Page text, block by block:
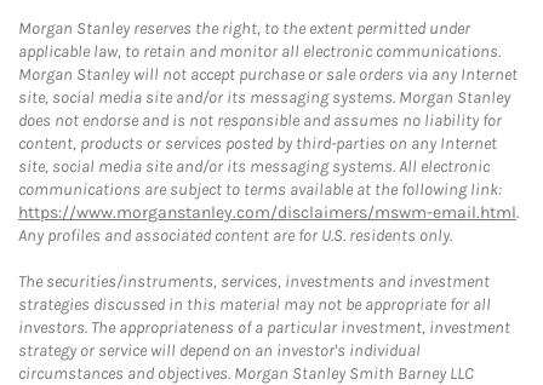
Morgan Stanley reserves the right, to the extent permitted under
applicable law, to retain and monitor all electronic communications.
Morgan Stanley will not accept purchase or sale orders via any Internet
site, social media site and/or its messaging systems. Morgan Stanley
does not endorse and is not responsible and assumes no liability for
content, products or services posted by third-parties on any Internet
site, social media site and/or its messaging systems. All electronic
communications are subject to terms available at the following link:
https://www.morganstanley.com/disclaimers/mswm-email.html.
Any profiles and associated content are for U.S. residents only.
The securities/instruments, services, investments and investment
strategies discussed in this material may not be appropriate for all
investors. The appropriateness of a particular investment, investment
strategy or service will depend on an investor's individual
circumstances and objectives. Morgan Stanley Smith Barney LLC